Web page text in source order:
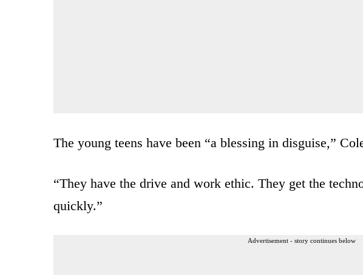
The young teens have been “a blessing in disguise,”
“They have the drive and work ethic. They get the
quickly.”
Advertisement - story continues below